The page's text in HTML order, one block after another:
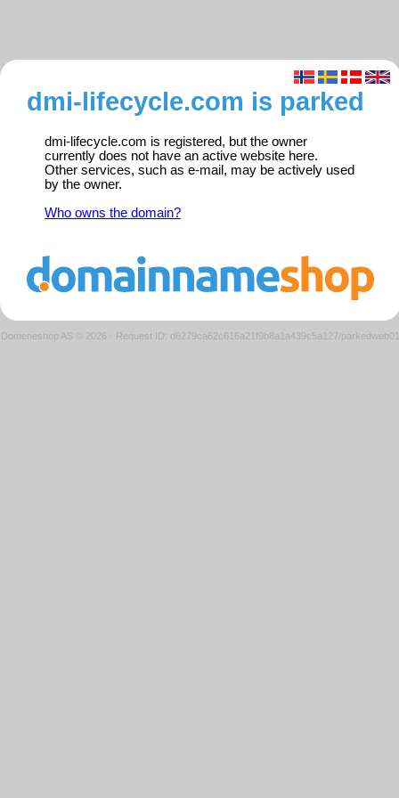
dmi-lifecycle.com is parked
dmi-lifecycle.com is registered, but the owner
currently does not have an active website here.
Other services, such as e-mail, may be actively used
by the owner.
Who owns the domain?
Domeneshop AS © 2026 · Request ID: d6279ca62c616a21f9b8a1a439c5a127/parkedweb01